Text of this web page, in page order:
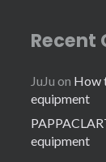
Recent
JuJu on How
equipment
equipment